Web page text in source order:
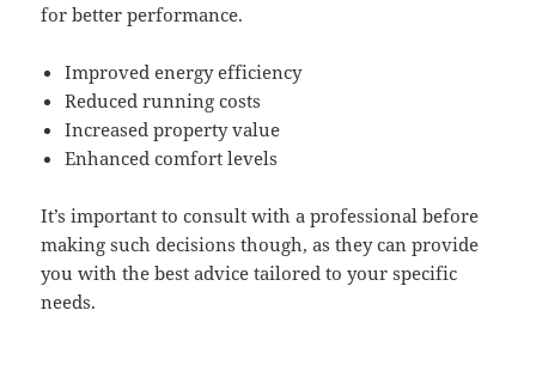
for better performance.
Improved energy efficiency
Reduced running costs
Increased property value
Enhanced comfort levels
It’s important to consult with a professional before
making such decisions though, as they can provide
you with the best advice tailored to your specific
needs.